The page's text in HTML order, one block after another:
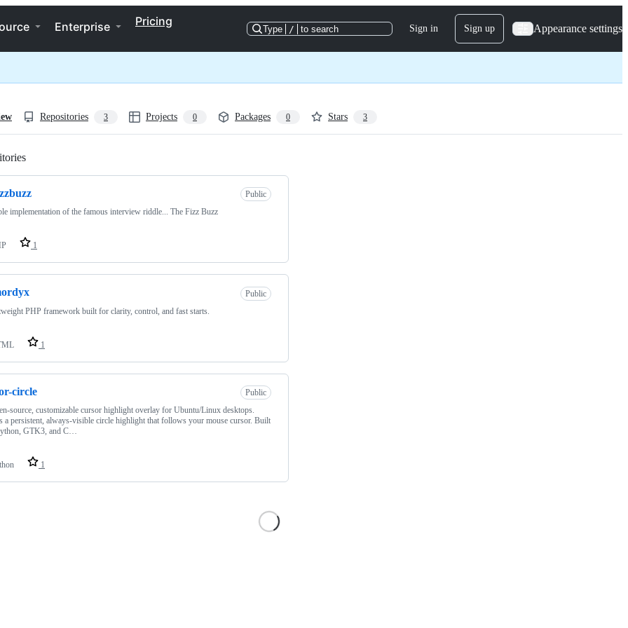
Enterprise Pricing
Type / to search Sign in Sign up Appearance settings
Repositories 3 Projects 0 Packages 0 Stars 3
Public
implementation of the famous interview riddle... The Fizz Buzz
1
Public
PHP framework built for clarity, control, and fast starts.
1
circle
Public
source, customizable cursor highlight overlay for Ubuntu/Linux desktops.
a persistent, always-visible circle highlight that follows your mouse cursor. Built
GTK3, and C…
1